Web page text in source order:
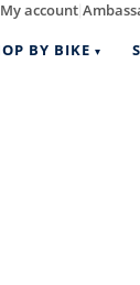
My account
BY BIKE